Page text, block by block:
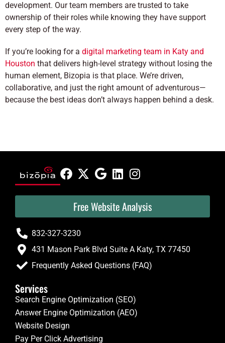
development. Our team members are trusted to take
ownership of their roles while knowing they have support
every step of the way.
If you’re looking for a digital marketing team in Katy and
Houston that delivers high-level strategy without losing the
human element, Bizopia is that place. We’re driven,
collaborative, and just the right amount of adventurous—
because the best ideas don’t always happen behind a desk.
Free Website Analysis
832-327-3230
431 Mason Park Blvd Suite A Katy, TX 77450
Frequently Asked Questions (FAQ)
Services
Search Engine Optimization (SEO)
Answer Engine Optimization (AEO)
Website Design
Pay Per Click Advertising